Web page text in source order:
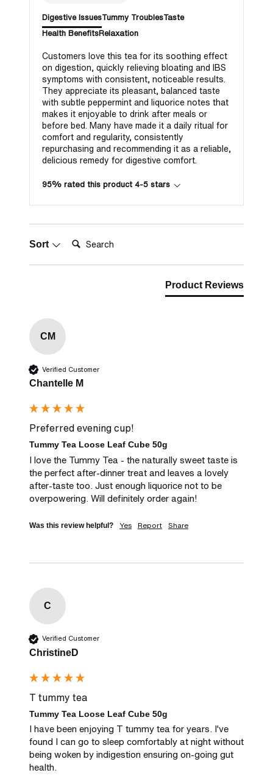
Digestive IssuesTummy TroublesTaste
Health BenefitsRelaxation
Customers love this tea for its soothing effect
on digestion, quickly relieving bloating and IBS
symptoms with consistent, noticeable results.
They appreciate its pleasant, balanced taste
with subtle peppermint and liquorice notes that
makes it enjoyable to drink after meals or
before bed. Many have made it a daily ritual for
comfort and regularity, consistently
repurchasing and recommending it as a reliable,
delicious remedy for digestive comfort.
95% rated this product 4-5 stars
Sort Search:
Product Reviews
CM
Verified Customer
Chantelle M
Preferred evening cup!
Tummy Tea Loose Leaf Cube 50g
I love the Tummy Tea - the naturally sweet taste is
the perfect after-dinner treat and leaves a lovely
after-taste too. Just enough liquorice not to be
overpowering. Will definitely order again!
Was this review helpful? Yes Report Share
C
Verified Customer
ChristineD
T tummy tea
Tummy Tea Loose Leaf Cube 50g
I have been enjoying T tummy tea for years. I've
found I can go to sleep comfortably at night without
being woken by indigestion ensuring on-going gut
health.